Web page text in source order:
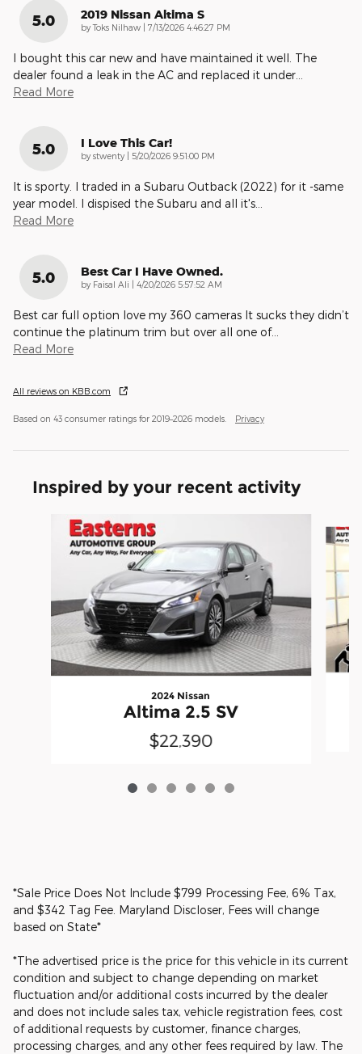
5.0 2019 Nissan Altima S
byToks Nilhaw | on
7/13/2026 4:46:27 PM
I bought this car new and have maintained it well. The
dealer found a leak in the AC and replaced it under
Read More
5.0 I Love This Car!
by stwenty | on
5/20/2026 9:51:00 PM
It is sporty. I traded in a Subaru Outback (2022) for it -same
year model. I dispised the Subaru and all it's
Read More
5.0 Best Car I Have Owned.
by Faisal Ali | on
4/20/2026 5:57:52 AM
Best car full option love my 360 cameras It sucks they didn’t
continue the platinum trim but over all one of…
Read More
All reviews on KBB.com
Based on 43 consumer ratings for 2019–2026 models. Privacy
Inspired by your recent activity
Slide 1 of 6
2024 Nissan
Altima 2.5 SV
$22,390
*Sale Price Does Not Include $799 Processing Fee, 6% Tax,
and $342 Tag Fee. Maryland Discloser, Fees will change
based on State*
*The advertised price is the price for this vehicle in its current
condition and subject to change depending on market
fluctuation and/or additional costs incurred by the dealer
and does not include sales tax, vehicle registration fees, cost
of additional requests by customer, finance charges,
processing charges, and any other fees required by law. The